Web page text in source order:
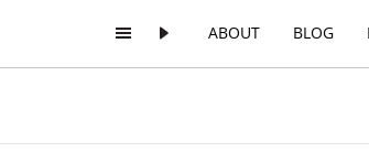
ABOUT BLOG